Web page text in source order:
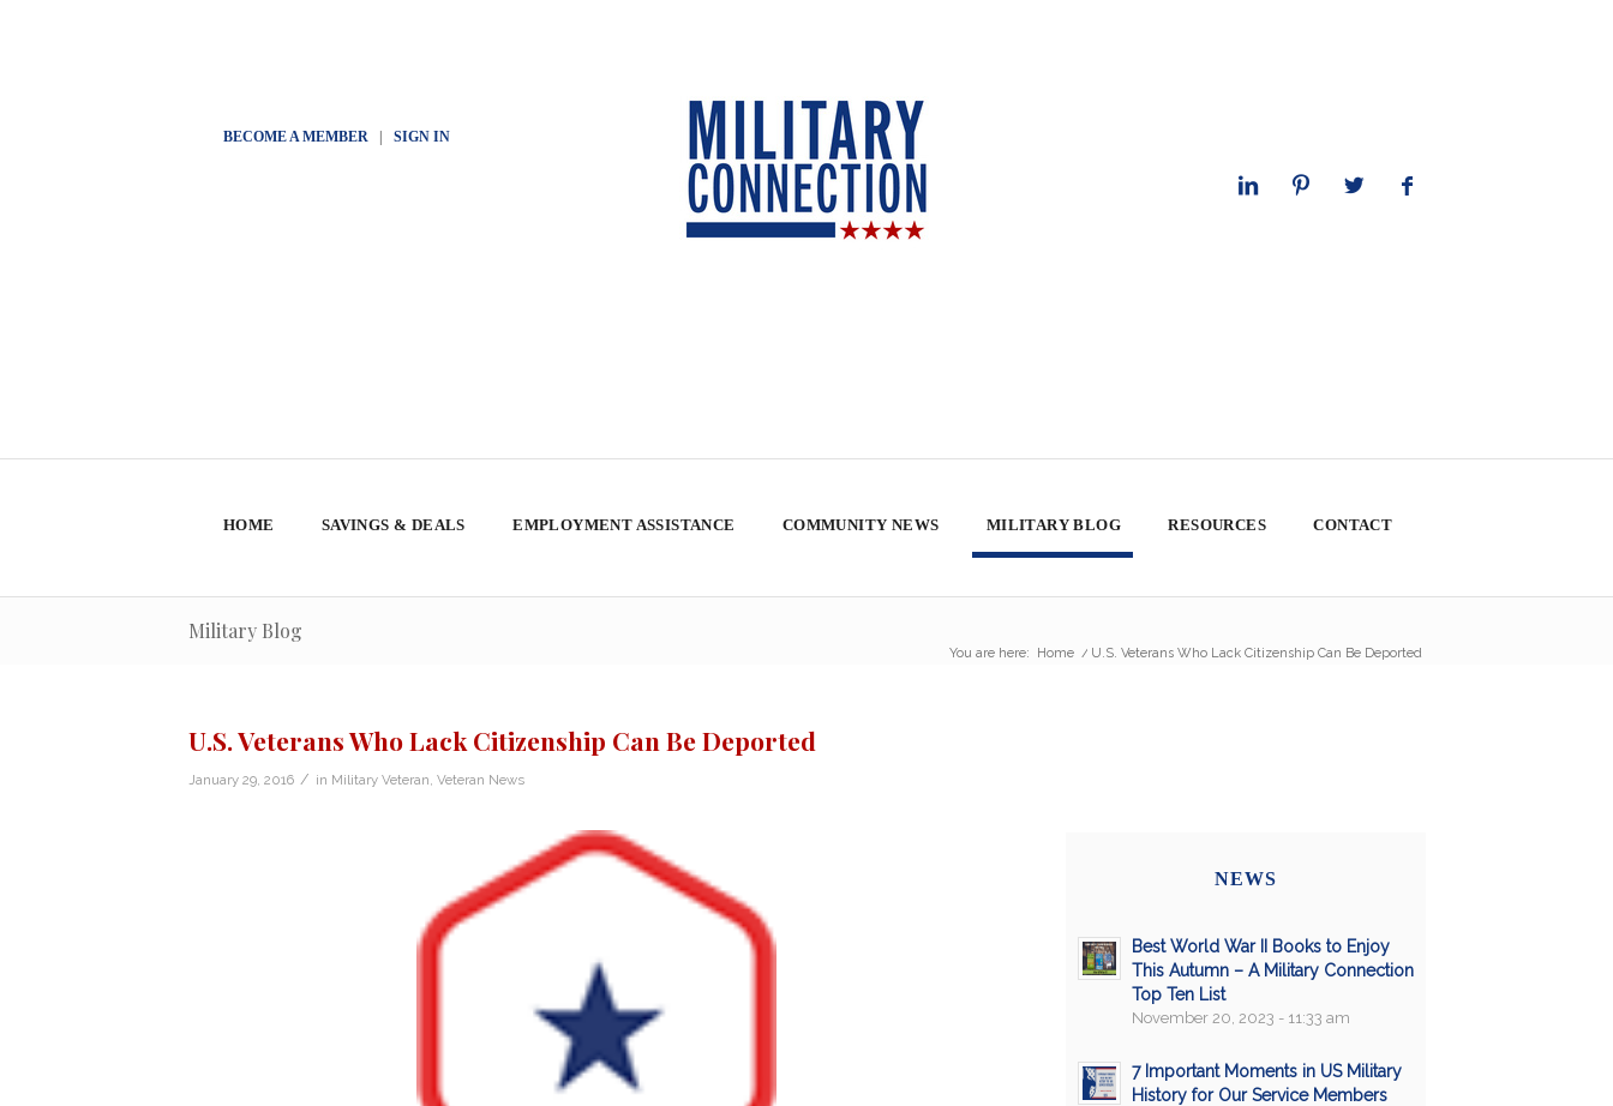
BECOME A MEMBER| SIGN IN
HOME SAVINGS & DEALS EMPLOYMENT ASSISTANCE COMMUNITY NEWS MILITARY BLOG RESOURCES CONTACT
Military Blog
You are here: Home / U.S. Veterans Who Lack Citizenship Can Be Deported
U.S. Veterans Who Lack Citizenship Can Be Deported
January 29, 2016 / in Military Veteran Veteran News
NEWS
Best World War II Books to Enjoy
This Autumn – A Military Connection
Top Ten List
November 20, 2023 - 11:33 am
7 Important Moments in US Military
History for Our Service Members